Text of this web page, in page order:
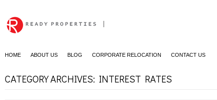
HOME ABOUT US BLOG CORPORATE RELOCATION CONTACT US
CATEGORY ARCHIVES: INTEREST RATES